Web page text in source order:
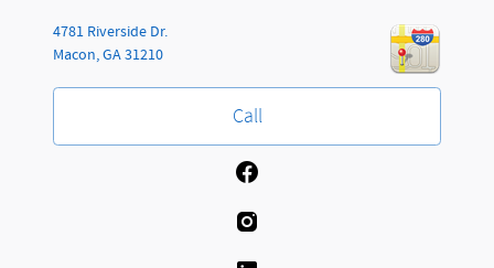
4781 Riverside Dr.
Macon,GA31210
Call